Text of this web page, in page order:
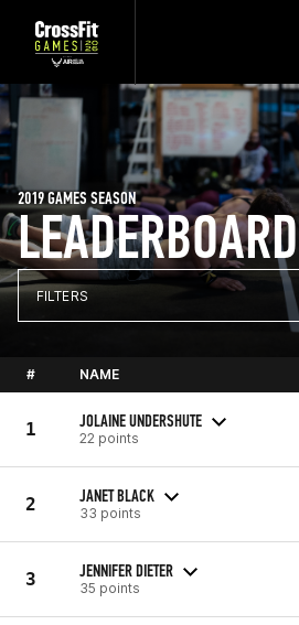
LEADERBOARD
2019 GAMES SEASON
FILTERS
# NAME
1 JOLAINE UNDERSHUTE
22 points
2 JANET BLACK
33 points
3 JENNIFER DIETER
35 points